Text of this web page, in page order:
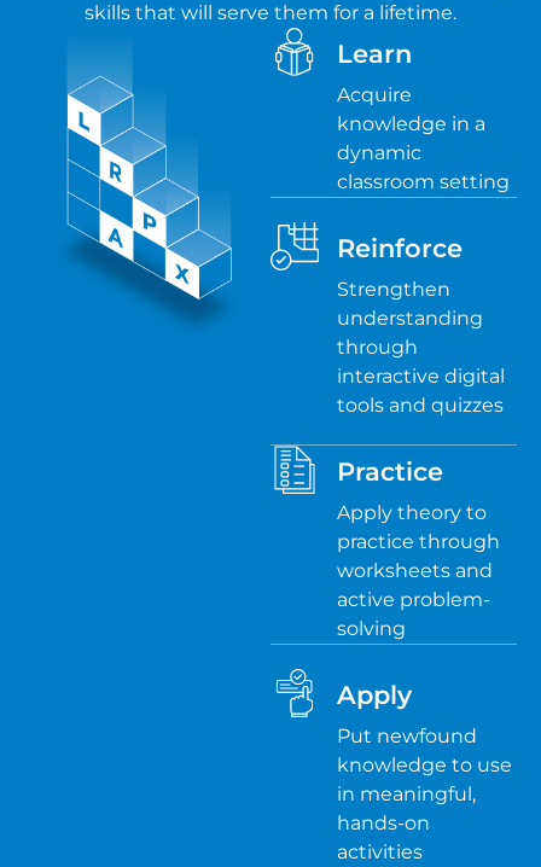
skills that will serve them for a lifetime.
Learn
Acquire
knowledge in a
dynamic
classroom setting
Reinforce
Strengthen
understanding
through
interactive digital
tools and quizzes
Practice
Apply theory to
practice through
worksheets and
active problem-
solving
Apply
Put newfound
knowledge to use
in meaningful,
hands-on
activities